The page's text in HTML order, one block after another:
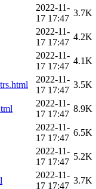
2022-11-
17 17:47
3.7K
2022-11-
17 17:47
4.2K
2022-11-
17 17:47
4.1K
2022-11-
17 17:47
3.5K
2022-11-
17 17:47
8.9K
2022-11-
17 17:47
6.5K
2022-11-
17 17:47
5.2K
2022-11-
17 17:47
3.7K